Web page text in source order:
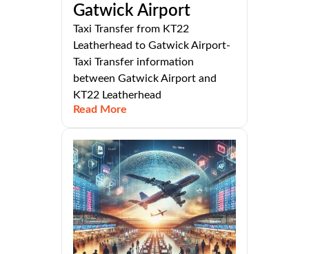
Gatwick Airport
Taxi Transfer from KT22
Leatherhead to Gatwick Airport-
Taxi Transfer information
between Gatwick Airport and
KT22 Leatherhead
Read More